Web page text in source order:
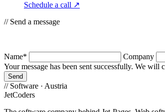
Schedule a call ↗
// Send a message
Name* Company
Your message has been sent successfully. We will
Send
// Software · Austria
JetCoders